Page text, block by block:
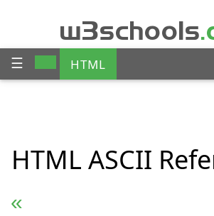
w3schools
☰
HTML
PHP
BOOTSTRAP
HTML ASCII
« Previous